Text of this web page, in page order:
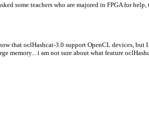
some teachers who are majored in FPGA for
that oclHashcat-3.0 support OpenCL devices,
memory... i am not sure about what feature